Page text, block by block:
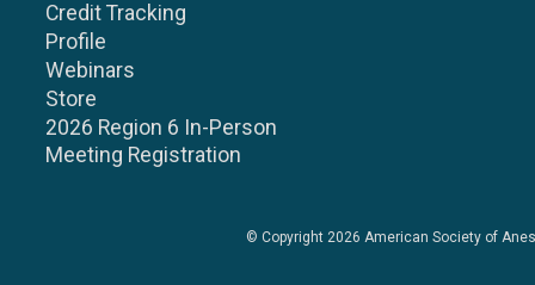
Credit Tracking
Profile
Webinars
Store
2026 Region 6 In-Person
Meeting Registration
© Copyright 2026 American Society of